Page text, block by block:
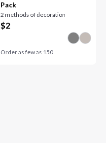
Pack
2 methods of decoration
$2
Order as few as 150